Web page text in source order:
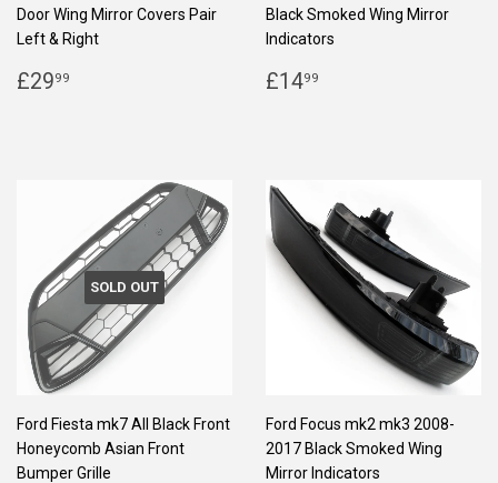
Door Wing Mirror Covers Pair
Left & Right
REGULAR
£2999
Black Smoked Wing Mirror
Indicators
REGULAR
£1499
SOLD OUT
Ford Fiesta mk7 All Black Front
Honeycomb Asian Front
Bumper Grille
Ford Focus mk2 mk3 2008-
2017 Black Smoked Wing
Mirror Indicators